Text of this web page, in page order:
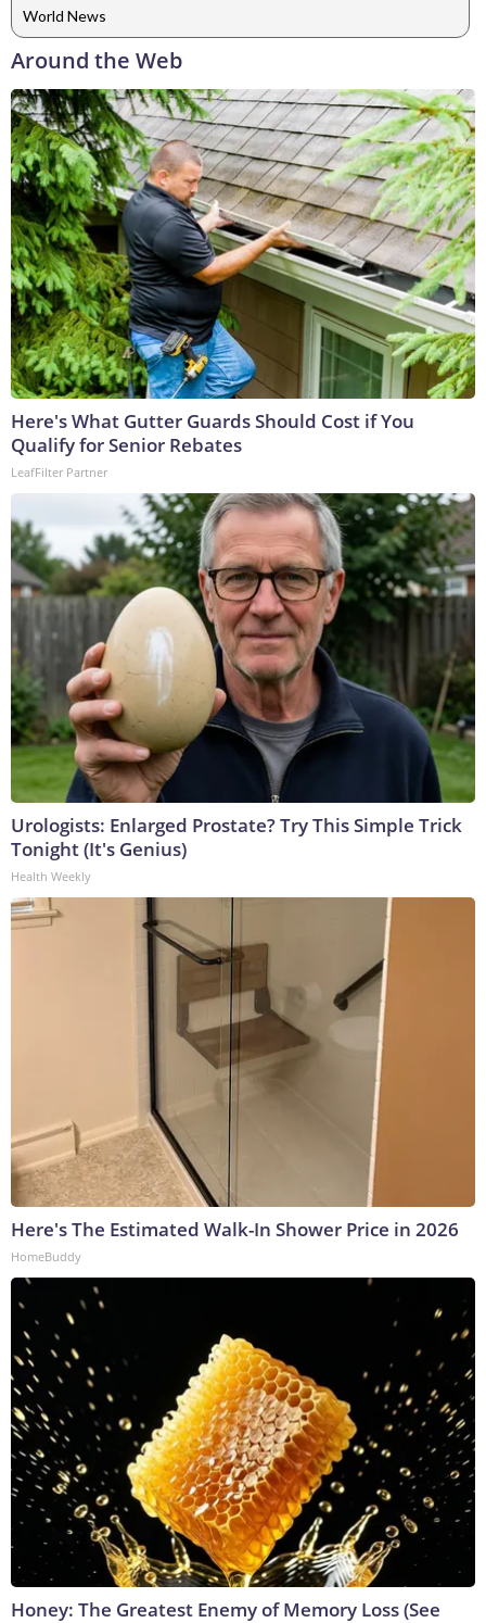
World News
Around the Web
Here's What Gutter Guards Should Cost if You
Qualify for Senior Rebates
LeafFilter Partner
Urologists: Enlarged Prostate? Try This Simple Trick
Tonight (It's Genius)
Health Weekly
Here's The Estimated Walk-In Shower Price in 2026
HomeBuddy
Honey: The Greatest Enemy of Memory Loss (See